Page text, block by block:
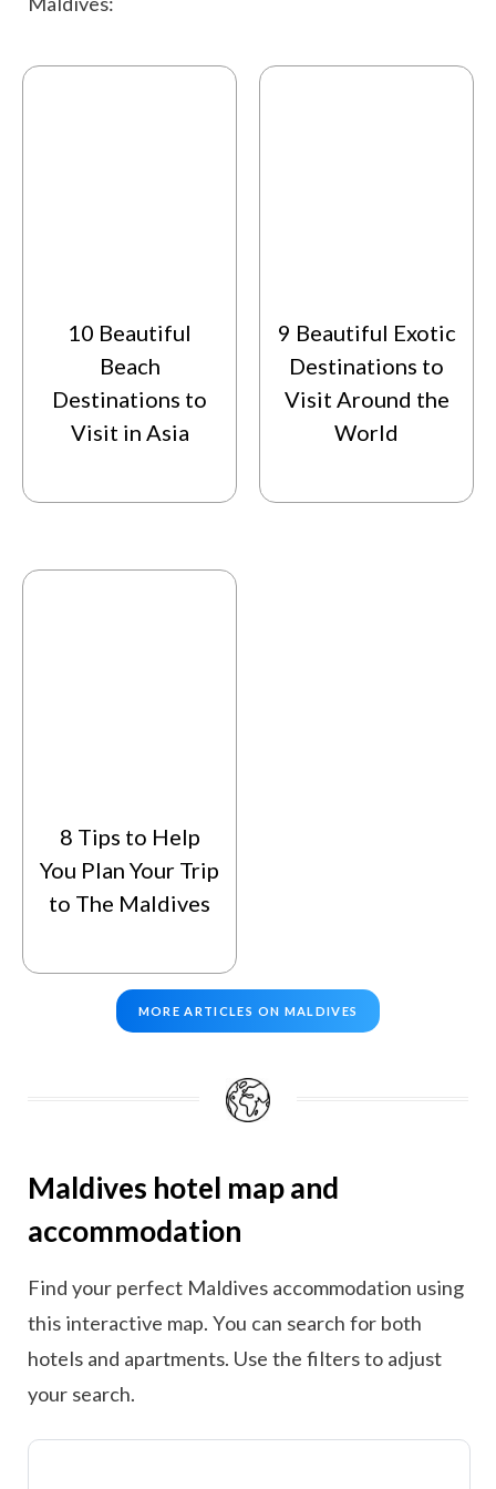
activities that you may like on your trip. So, keep
then grab your sunscreen, and get ready to
10 Beautiful
Beach
Destinations to
Visit in Asia
9 Beautiful Exotic
Destinations to
Visit Around the
World
8 Tips to Help
You Plan Your Trip
to The Maldives
MORE ARTICLES ON MALDIVES
Maldives hotel map and
accommodation
Find your perfect Maldives accommodation using
this interactive map. You can search for both
hotels and apartments. Use the filters to adjust
your search.